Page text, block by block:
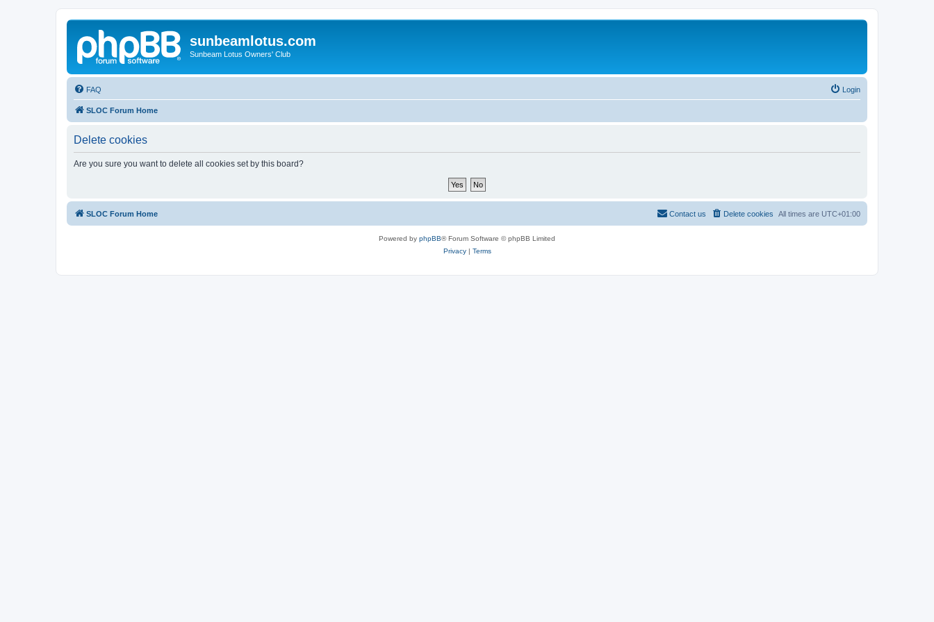
sunbeamlotus.com
Sunbeam Lotus Owners' Club
FAQ Login
SLOC Forum Home
Delete cookies
Are you sure you want to delete all cookies set by this board?
SLOC Forum Home All times are UTC+01:00
Delete cookies
Contact us
Powered by phpBB® Forum Software © phpBB Limited
Privacy| Terms